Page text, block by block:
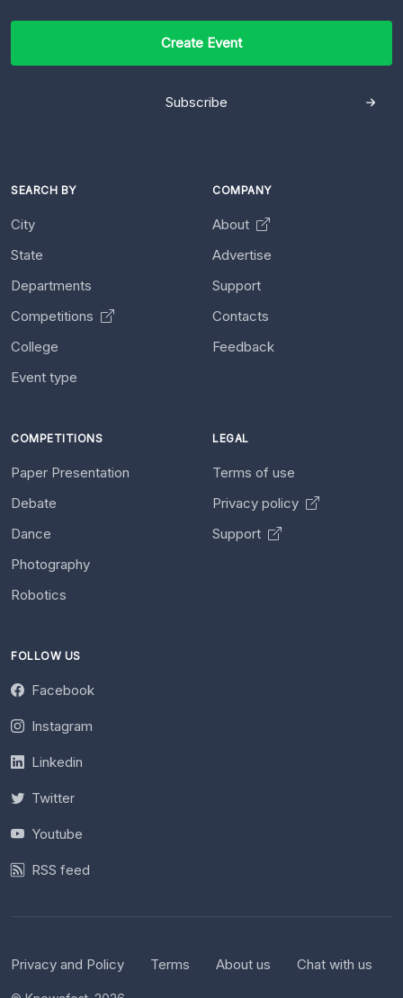
Create Event
Subscribe
SEARCH BY
City
State
Departments
Competitions
College
Event type
COMPANY
About
Advertise
Support
Contacts
Feedback
COMPETITIONS
Paper Presentation
Debate
Dance
Photography
Robotics
LEGAL
Terms of use
Privacy policy
Support
FOLLOW US
Facebook
Instagram
Linkedin
Twitter
Youtube
RSS feed
Privacy and Policy Terms About us Chat with us